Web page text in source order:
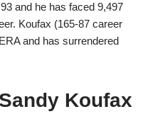
and he has faced 9,497
Koufax (165-87 career
and has surrendered
Koufax